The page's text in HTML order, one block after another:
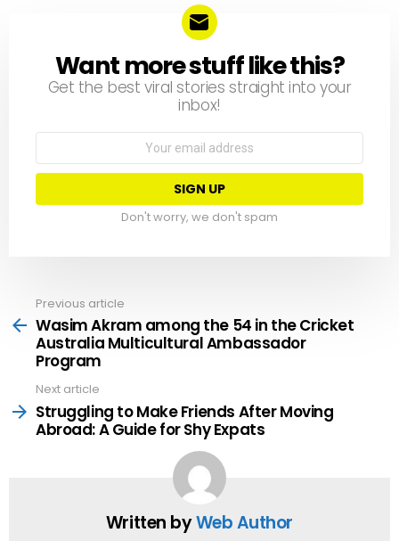
NEWSLETTER
Want more stuff like this?
Get the best viral stories straight into your
inbox!
Email
Don't worry, we don't spam
more
Previous article
Wasim Akram among the 54 in the Cricket
Australia Multicultural Ambassador
Program
Next article
Struggling to Make Friends After Moving
Abroad: A Guide for Shy Expats
Written byWeb Author